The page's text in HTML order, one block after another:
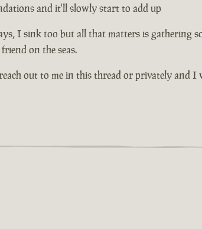
and it'll slowly start to add up
I sink too but all that matters is gathering
on the seas.
out to me in this thread or privately